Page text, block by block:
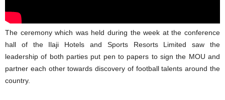
The ceremony which was held during the week at the conference
hall of the Ilaji Hotels and Sports Resorts Limited saw the
leadership of both parties put pen to papers to sign the MOU and
partner each other towards discovery of football talents around the
country.